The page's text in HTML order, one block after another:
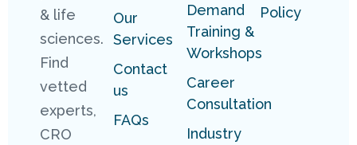
& life
sciences.
Find
vetted
experts,
CRO
Our
Services
Contact
us
FAQs
Demand
Training &
Workshops
Career
Consultation
Industry
Policy